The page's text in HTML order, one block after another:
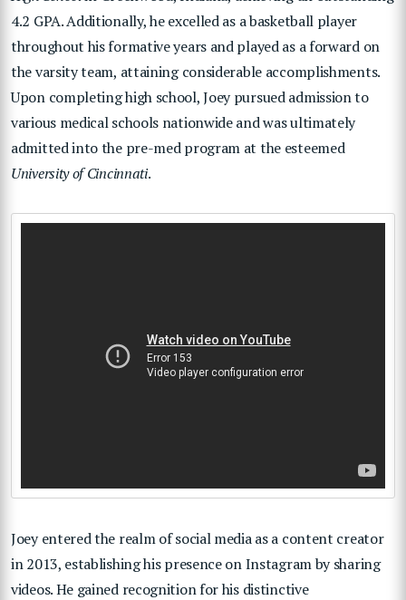
4.2 GPA. Additionally, he excelled as a basketball player
throughout his formative years and played as a forward on
the varsity team, attaining considerable accomplishments.
Upon completing high school, Joey pursued admission to
various medical schools nationwide and was ultimately
admitted into the pre-med program at the esteemed
University of Cincinnati.
Joey entered the realm of social media as a content creator
in 2013, establishing his presence on Instagram by sharing
videos. He gained recognition for his distinctive